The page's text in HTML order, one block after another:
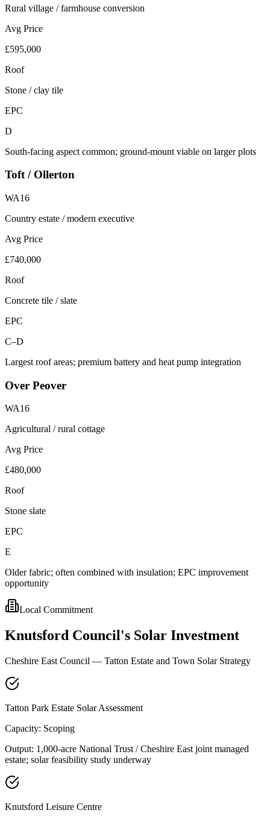
Rural village / farmhouse conversion
Avg Price
£595,000
Roof
Stone / clay tile
EPC
D
South-facing aspect common; ground-mount viable on larger plots
Toft / Ollerton
WA16
Country estate / modern executive
Avg Price
£740,000
Roof
Concrete tile / slate
EPC
C–D
Largest roof areas; premium battery and heat pump integration
Over Peover
WA16
Agricultural / rural cottage
Avg Price
£480,000
Roof
Stone slate
EPC
E
Older fabric; often combined with insulation; EPC improvement
opportunity
Local Commitment
Knutsford Council's Solar Investment
Cheshire East Council — Tatton Estate and Town Solar Strategy
Tatton Park Estate Solar Assessment
Capacity: Scoping
Output: 1,000-acre National Trust / Cheshire East joint managed
estate; solar feasibility study underway
Knutsford Leisure Centre